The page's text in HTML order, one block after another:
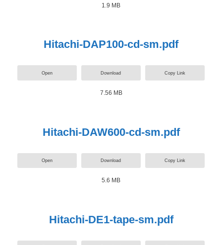
1.9 MB
Hitachi-DAP100-cd-sm.pdf
Open Download Copy Link
7.56 MB
Hitachi-DAW600-cd-sm.pdf
Open Download Copy Link
5.6 MB
Hitachi-DE1-tape-sm.pdf